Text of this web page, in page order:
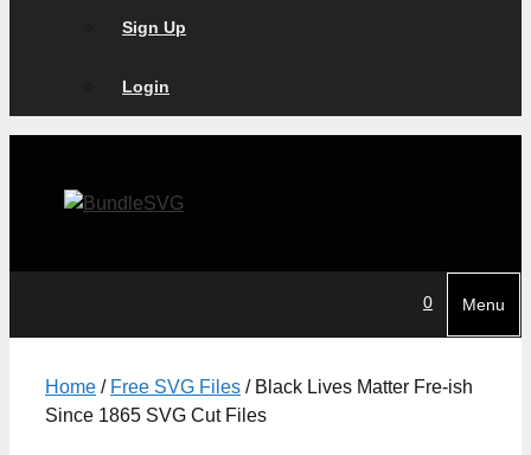
Sign Up
Login
0 Menu
Home / Free SVG Files / Black Lives Matter Fre-ish
Since 1865 SVG Cut Files